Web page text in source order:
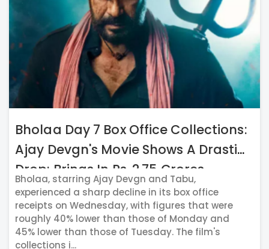
Bholaa Day 7 Box Office Collections:
Ajay Devgn's Movie Shows A Drastic
Drop; Brings In Rs. 2.75 Crores
Bholaa, starring Ajay Devgn and Tabu,
experienced a sharp decline in its box office
receipts on Wednesday, with figures that were
roughly 40% lower than those of Monday and
45% lower than those of Tuesday. The film's
collections i...